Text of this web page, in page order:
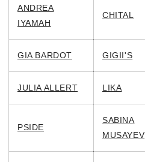
ANDREA
IYAMAH
CHITAL
GIA BARDOT GIGII'S
JULIA ALLERT LIKA
PSIDE
SABINA
MUSAYEV